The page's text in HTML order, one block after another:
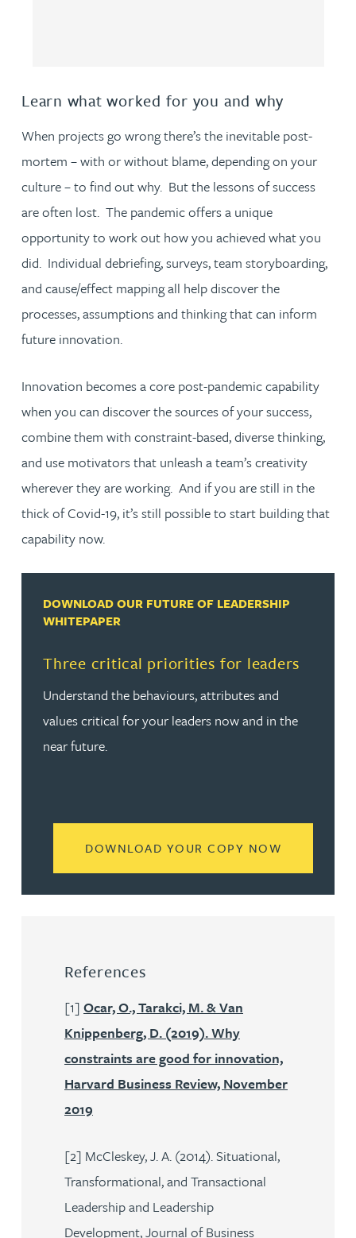
Learn what worked for you and why
When projects go wrong there’s the inevitable post-
mortem – with or without blame, depending on your
culture – to find out why. But the lessons of success
are often lost. The pandemic offers a unique
opportunity to work out how you achieved what you
did. Individual debriefing, surveys, team storyboarding,
and cause/effect mapping all help discover the
processes, assumptions and thinking that can inform
future innovation.
Innovation becomes a core post-pandemic capability
when you can discover the sources of your success,
combine them with constraint-based, diverse thinking,
and use motivators that unleash a team’s creativity
wherever they are working. And if you are still in the
thick of Covid-19, it’s still possible to start building that
capability now.
Three critical priorities for leaders
DOWNLOAD OUR FUTURE OF LEADERSHIP
WHITEPAPER
Understand the behaviours, attributes and
values critical for your leaders now and in the
near future.
DOWNLOAD YOUR COPY NOW
References
[1] Ocar, O., Tarakci, M. & Van
Knippenberg, D. (2019). Why
constraints are good for innovation,
Harvard Business Review, November
2019
[2] McCleskey, J. A. (2014). Situational,
Transformational, and Transactional
Leadership and Leadership
Development, Journal of Business